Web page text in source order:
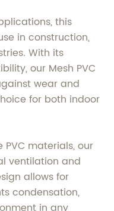
this
in construction,
With its
our Mesh PVC
wear and
for both indoor
materials, our
ventilation and
allows for
condensation,